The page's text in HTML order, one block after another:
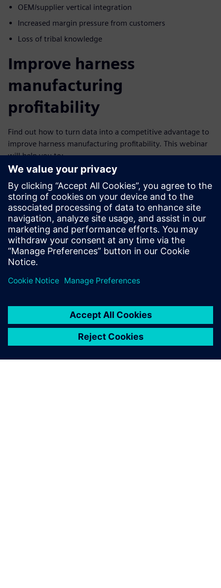
OEM/supplier vertical integration
Increased margin pressure from customers
Loss of tribal knowledge
Improve harness
manufacturing
profitability
Find out how to turn data into a competitive advantage to
improve harness manufacturing profitability. This webinar
will help you to:
Understand the trends and difficulties faced by harness
manufacturers that make achieving profitability goals so
challenging
Learn how a model-based, E/E systems development
environment benefits manufacturing engineering and
manufacturing teams
Gain deeper insight into the types of operational
improvements these teams will achieve from making
the necessary investments